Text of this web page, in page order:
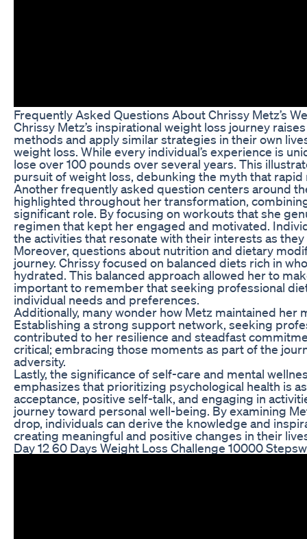
Frequently Asked Questions About Chrissy Metz’s
Chrissy Metz’s inspirational weight loss journey
methods and apply similar strategies in their own
weight loss. While every individual’s experience is
lose over 100 pounds over several years. This
pursuit of weight loss, debunking the myth that
Another frequently asked question centers around
highlighted throughout her transformation,
significant role. By focusing on workouts that she
regimen that kept her engaged and motivated.
the activities that resonate with their interests as
Moreover, questions about nutrition and dietary
journey. Chrissy focused on balanced diets rich in
hydrated. This balanced approach allowed her to
important to remember that seeking professional
individual needs and preferences.
Additionally, many wonder how Metz maintained
Establishing a strong support network, seeking
contributed to her resilience and steadfast
critical; embracing those moments as part of the
adversity.
Lastly, the significance of self-care and mental
emphasizes that prioritizing psychological health is
acceptance, positive self-talk, and engaging in
journey toward personal well-being. By examining
drop, individuals can derive the knowledge and
creating meaningful and positive changes in their
Day 12 60 Days Weight Loss Challenge 10000